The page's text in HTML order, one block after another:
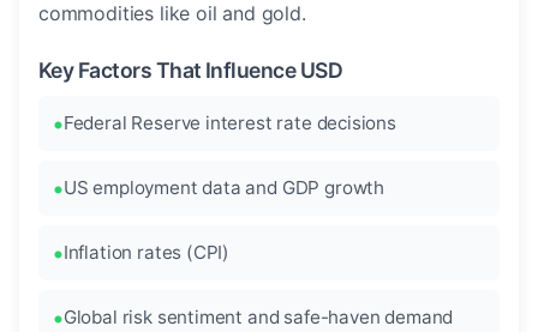
commodities like oil and gold.
Key Factors That Influence USD
Federal Reserve interest rate decisions
US employment data and GDP growth
Inflation rates (CPI)
Global risk sentiment and safe-haven demand